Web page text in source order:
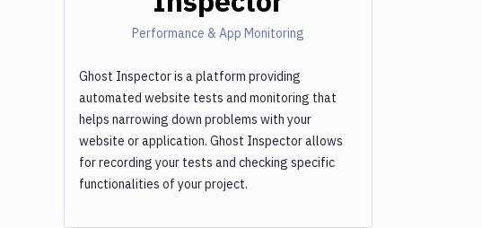
Performance & App Monitoring
Ghost Inspector is a platform providing
automated website tests and monitoring that
helps narrowing down problems with your
website or application. Ghost Inspector allows
for recording your tests and checking specific
functionalities of your project.